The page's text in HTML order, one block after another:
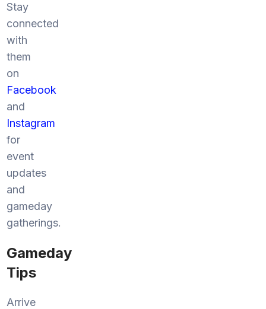
Stay
connected
with
them
on
Facebook
and
Instagram
for
event
updates
and
gameday
gatherings.
Gameday
Tips
Arrive